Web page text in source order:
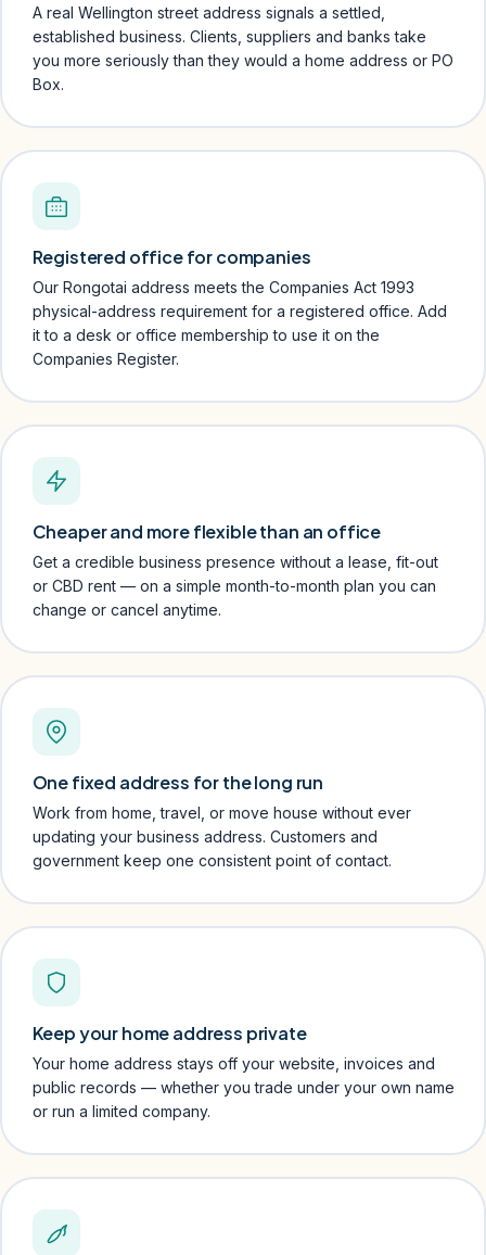
A real Wellington street address signals a settled,
established business. Clients, suppliers and banks take
you more seriously than they would a home address or PO
Box.
Registered office for companies
Our Rongotai address meets the Companies Act 1993
physical-address requirement for a registered office. Add
it to a desk or office membership to use it on the
Companies Register.
Cheaper and more flexible than an office
Get a credible business presence without a lease, fit-out
or CBD rent — on a simple month-to-month plan you can
change or cancel anytime.
One fixed address for the long run
Work from home, travel, or move house without ever
updating your business address. Customers and
government keep one consistent point of contact.
Keep your home address private
Your home address stays off your website, invoices and
public records — whether you trade under your own name
or run a limited company.